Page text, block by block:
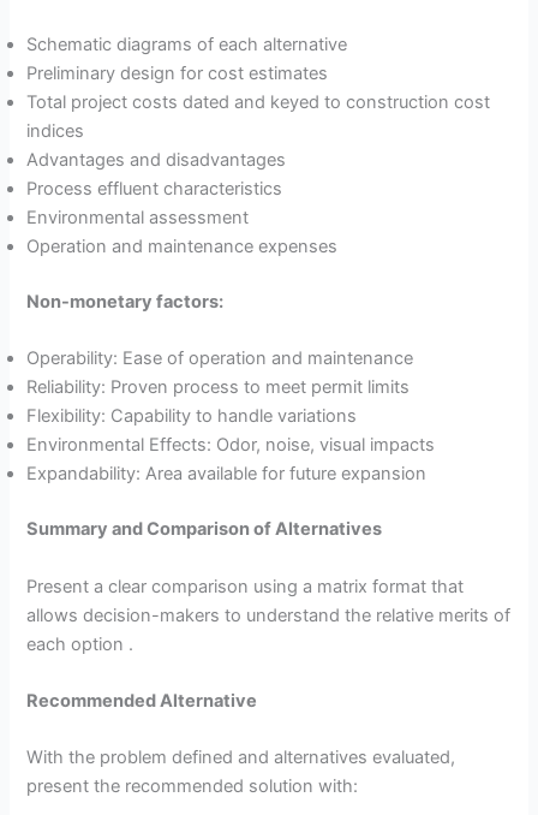
Schematic diagrams of each alternative
Preliminary design for cost estimates
Total project costs dated and keyed to construction cost
indices
Advantages and disadvantages
Process effluent characteristics
Environmental assessment
Operation and maintenance expenses
Non-monetary factors:
Operability: Ease of operation and maintenance
Reliability: Proven process to meet permit limits
Flexibility: Capability to handle variations
Environmental Effects: Odor, noise, visual impacts
Expandability: Area available for future expansion
Summary and Comparison of Alternatives
Present a clear comparison using a matrix format that
allows decision-makers to understand the relative merits of
each option .
Recommended Alternative
With the problem defined and alternatives evaluated,
present the recommended solution with: